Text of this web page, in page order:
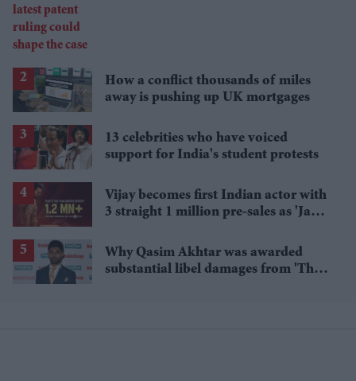
How a conflict thousands of miles
away is pushing up UK mortgages
13 celebrities who have voiced
support for India's student protests
Vijay becomes first Indian actor with
3 straight 1 million pre-sales as 'Jana
Why Qasim Akhtar was awarded
substantial libel damages from 'The